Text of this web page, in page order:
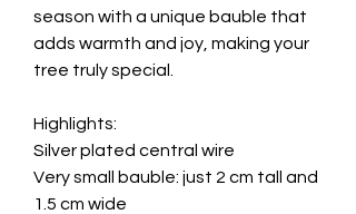
season with a unique bauble that
adds warmth and joy, making your
tree truly special.
Highlights:
Silver plated central wire
Very small bauble: just 2 cm tall and
1.5 cm wide